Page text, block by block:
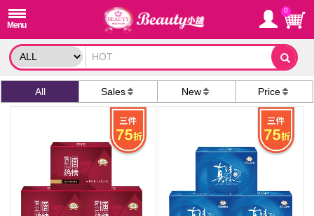
0
All Sales New Price